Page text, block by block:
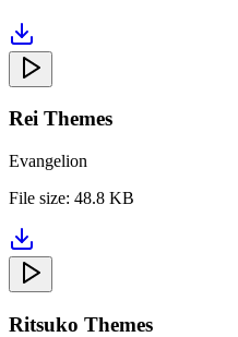
Rei Themes
Evangelion
File size: 48.8 KB
Ritsuko Themes